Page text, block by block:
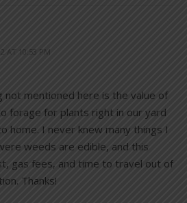
AT 10:53 PM
not mentioned here is the value of
forage for plants right in our yard
home. I never knew many things I
weeds are edible, and this
gas fees, and time to travel out of
Thanks!